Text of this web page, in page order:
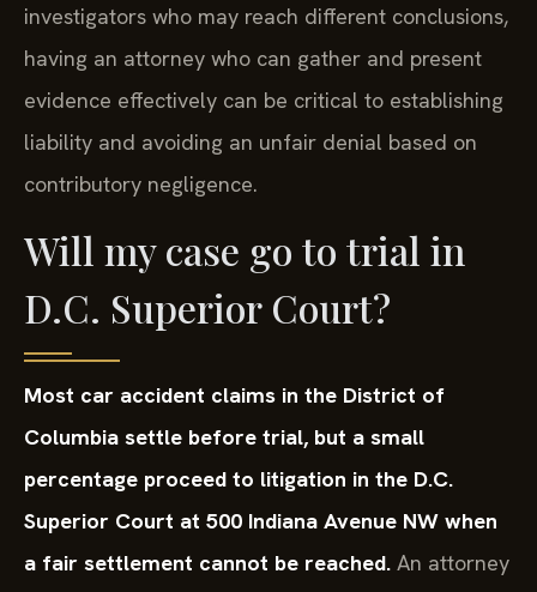
investigators who may reach different conclusions,
having an attorney who can gather and present
evidence effectively can be critical to establishing
liability and avoiding an unfair denial based on
contributory negligence.
Will my case go to trial in
D.C. Superior Court?
Most car accident claims in the District of
Columbia settle before trial, but a small
percentage proceed to litigation in the D.C.
Superior Court at 500 Indiana Avenue NW when
a fair settlement cannot be reached. An attorney